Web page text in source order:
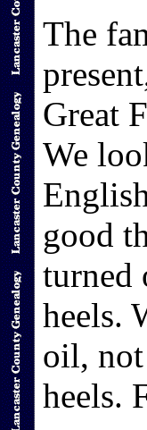
The
Great
We
good
turned
heels.
oil,
heels.